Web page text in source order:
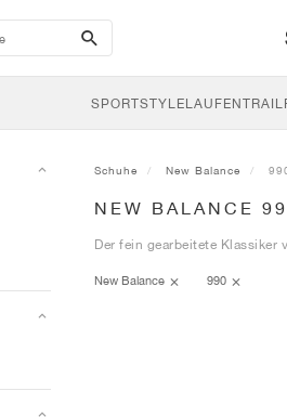
search-
btn
SPORTSTYLELAUFENTRAIL
Schuhe New Balance
NEW BALANCE
Der fein gearbeitete Klassiker
New Balance 990